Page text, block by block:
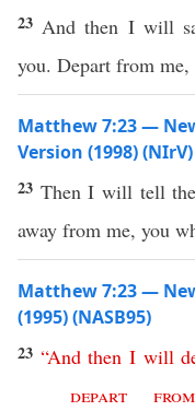
23 And then I will
you. Depart from me,
Matthew 7:23 —
Version (1998) (NIrV)
23 Then I will tell
away from me, you
Matthew 7:23 —
(1995) (NASB95)
23 “And then I will
depart
from